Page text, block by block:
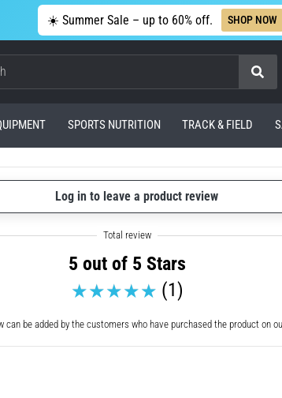
☀️ Summer Sale – up to 60% off. SHOP NOW
Search
SPORTS NUTRITION TRACK & FIELD
Log in to leave a product review
5 out of 5 Stars
(1)
can be added by the customers who have purchased the product on